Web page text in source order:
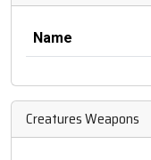
Name
Creatures Weapons